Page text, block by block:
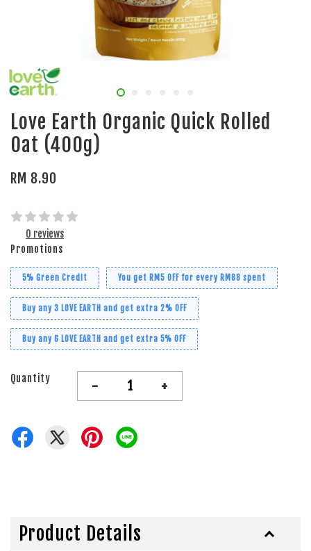
Love Earth Organic Quick Rolled
Oat (400g)
RM 8.90
0 reviews
Promotions
5% Green Credit You get RM5 OFF for every RM88 spent
Buy any 3 LOVE EARTH and get extra 2% OFF
Buy any 6 LOVE EARTH and get extra 5% OFF
Quantity - +
Product Details